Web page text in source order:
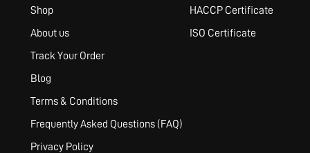
Shop
About us
Track Your Order
Blog
Terms & Conditions
Frequently Asked Questions (FAQ)
Privacy Policy
HACCP Certificate
ISO Certificate